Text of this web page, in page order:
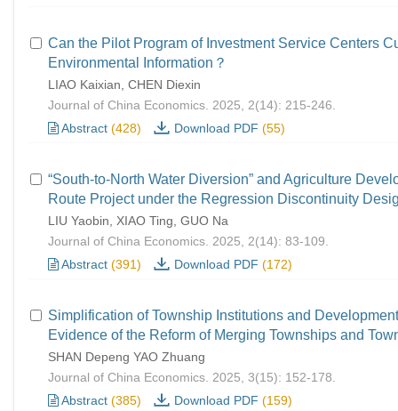
Can the Pilot Program of Investment Service Centers
Environmental Information？
LIAO Kaixian, CHEN Diexin
Journal of China Economics. 2025, 2(14): 215-246.
Abstract (428) Download PDF (55)
“South-to-North Water Diversion” and Agriculture
Route Project under the Regression Discontinuity
LIU Yaobin, XIAO Ting, GUO Na
Journal of China Economics. 2025, 2(14): 83-109.
Abstract (391) Download PDF (172)
Simplification of Township Institutions and
Evidence of the Reform of Merging Townships and
SHAN Depeng YAO Zhuang
Journal of China Economics. 2025, 3(15): 152-178.
Abstract (385) Download PDF (159)